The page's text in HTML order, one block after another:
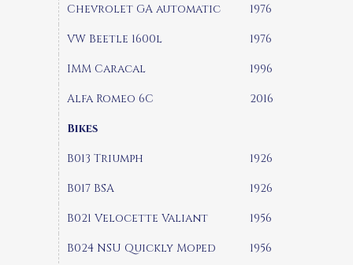
Chevrolet GA automatic
1976
VW Beetle 1600l
1976
IMM Caracal
1996
Alfa Romeo 6C
2016
Bikes
B013 Triumph
1926
B017 BSA
1926
B021 Velocette Valiant
1956
B024 NSU Quickly Moped
1956